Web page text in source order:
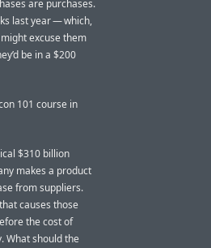
are purchases.
last year — which,
excuse them
be in a $200
101 course in
$310 billion
makes a product
from suppliers.
causes those
the cost of
What should the